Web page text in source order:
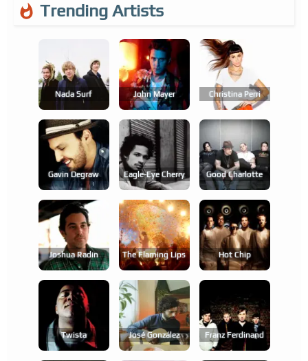
Trending Artists
Nada Surf John Mayer Christina Perri
Gavin Degraw Eagle-Eye Cherry Good Charlotte
Joshua Radin The Flaming Lips Hot Chip
Twista José González Franz Ferdinand